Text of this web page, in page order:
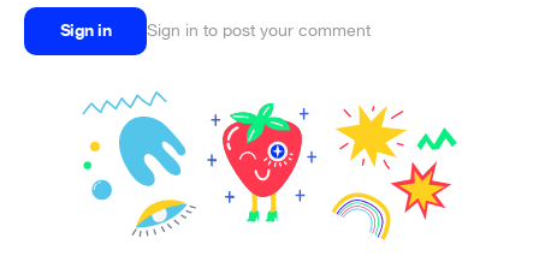
Sign in Sign in to post your comment